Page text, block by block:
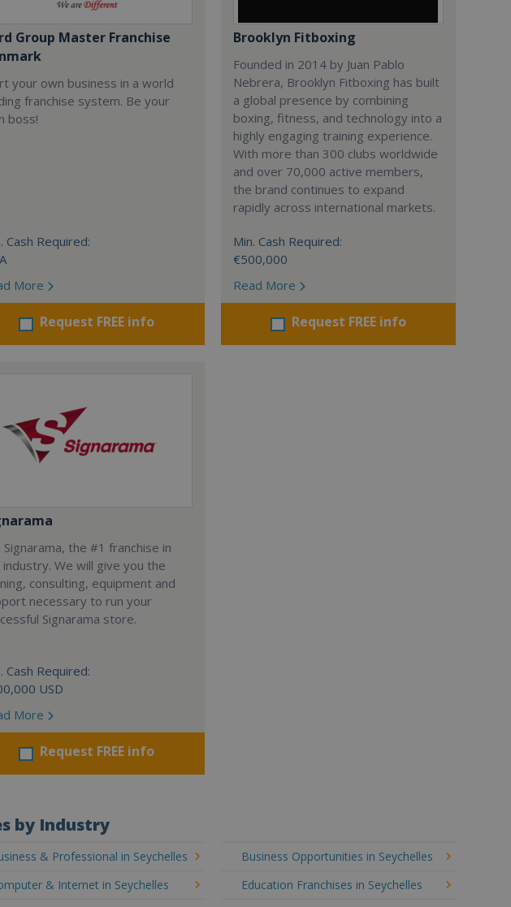
Group Master Franchise
your own business in a world
franchise system. Be your
boss!
Cash Required:
More
Request FREE info
Brooklyn Fitboxing
Founded in 2014 by Juan Pablo
Nebrera, Brooklyn Fitboxing has built
a global presence by combining
boxing, fitness, and technology into a
highly engaging training experience.
With more than 300 clubs worldwide
and over 70,000 active members,
the brand continues to expand
rapidly across international markets.
Min. Cash Required:
€500,000
Read More
Request FREE info
Signarama, the #1 franchise in
industry. We will give you the
consulting, equipment and
necessary to run your
Signarama store.
Cash Required:
USD
More
Request FREE info
by Industry
& Professional in Seychelles
Business Opportunities in Seychelles
& Internet in Seychelles
Education Franchises in Seychelles